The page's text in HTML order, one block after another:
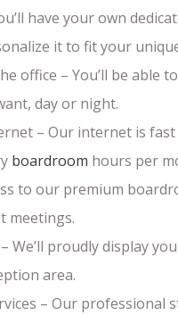
have your own
it to fit your
office – You’ll be able
day or night.
– Our internet is fast
boardroom hours per
to our premium
meetings.
We’ll proudly display
area.
– Our professional